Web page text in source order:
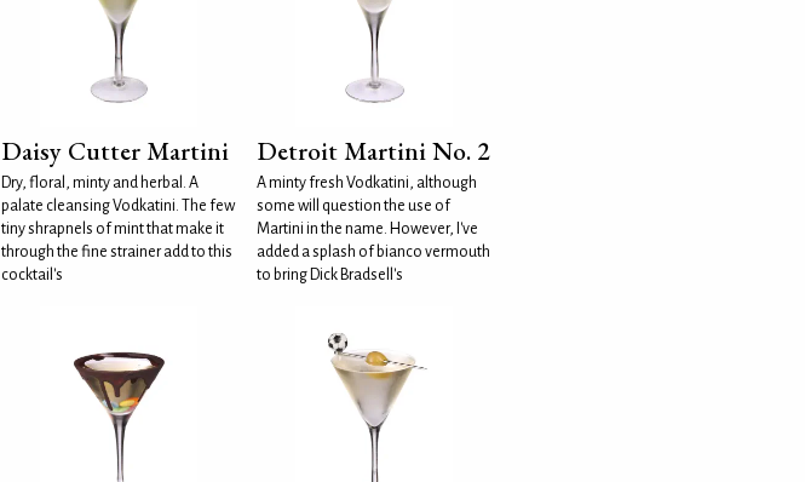
Daisy Cutter Martini
Dry, floral, minty and herbal. A
palate cleansing Vodkatini. The few
tiny shrapnels of mint that make it
through the fine strainer add to this
cocktail's
Detroit Martini No. 2
A minty fresh Vodkatini, although
some will question the use of
Martini in the name. However, I've
added a splash of bianco vermouth
to bring Dick Bradsell's